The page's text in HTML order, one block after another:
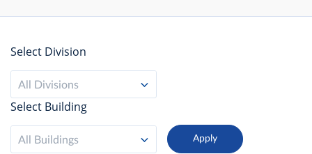
Select Division
All Divisions
Select Building
All Buildings